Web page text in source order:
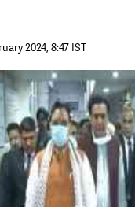
2024, 8:47 IST